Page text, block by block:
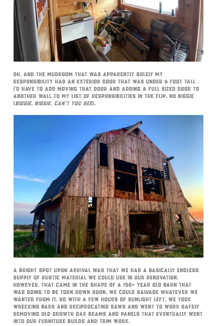
Oh, and the mudroom that was apparently solely my
responsibility had an exterior door that was under 6 foot tall .
I’d have to add moving that door and adding a full sized door to
another wall to my list of responsibilities in the flip. No biggie
(biggie, biggie, can’t you see).
A bright spot upon arrival was that we had a basically endless
supply of rustic material we could use in our renovation.
However, that came in the shape of a 150+ year old barn that
was going to be torn down soon. We could salvage whatever we
wanted from it. So with a few hours of sunlight left, we took
wrecking bars and reciprocating saws and went to work safely
removing old growth oak beams and panels that eventually went
into our furniture builds and trim work.